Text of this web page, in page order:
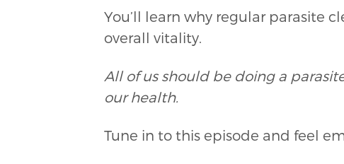
You’ll learn why regular parasite
overall vitality.
All of us should be doing a
our health.
Tune in to this episode and feel